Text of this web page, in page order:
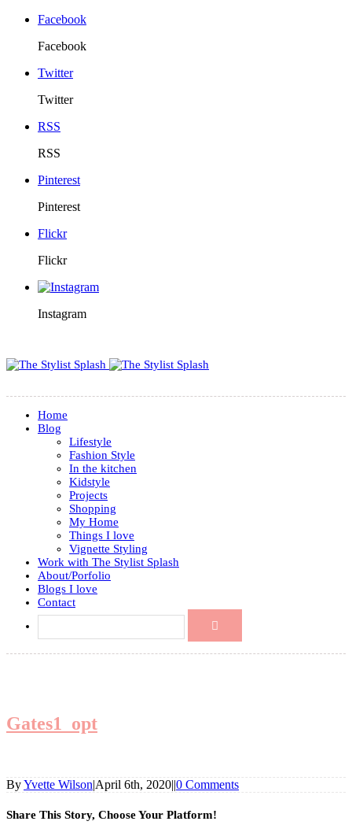
Facebook
Facebook
Twitter
Twitter
RSS
RSS
Pinterest
Pinterest
Flickr
Flickr
Instagram
Home
Blog
Lifestyle
Fashion Style
In the kitchen
Kidstyle
Projects
Shopping
My Home
Things I love
Vignette Styling
Work with The Stylist Splash
About/Porfolio
Blogs I love
Contact
Gates1_opt
ByYvette Wilson|April 6th, 2020||0 Comments
Share This Story, Choose Your Platform!